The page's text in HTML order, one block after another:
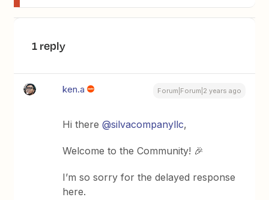
1 reply
ken.a Forum|Forum|2 years ago
Hi there@silvacompanyllc,
Welcome to the Community! 🎉
I’m so sorry for the delayed response
here.